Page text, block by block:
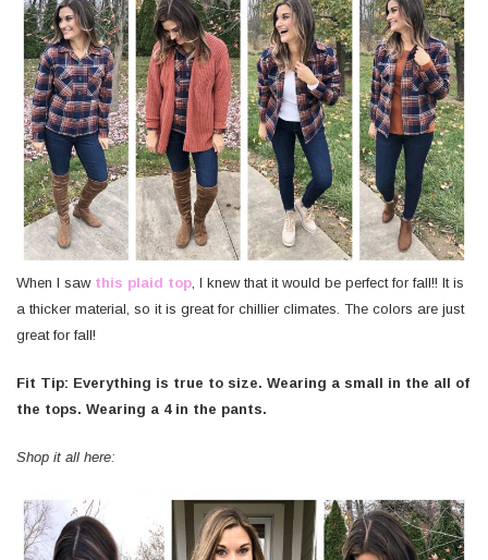
When I saw this plaid top , I knew that it would be perfect for fall!! It is
a thicker material, so it is great for chillier climates. The colors are just
great for fall!
Fit Tip: Everything is true to size. Wearing a small in the all of
the tops. Wearing a 4 in the pants.
Shop it all here: